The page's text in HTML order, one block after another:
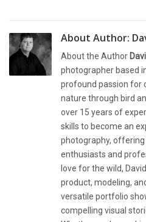
About Author:
About the Author
photographer based
profound passion for
nature through bird
over 15 years of
skills to become an
photography,
enthusiasts and
love for the wild,
product, modeling,
versatile portfolio
compelling visual